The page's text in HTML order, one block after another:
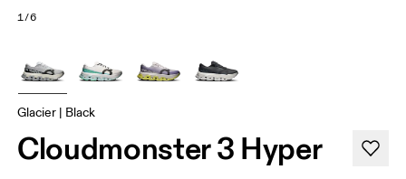
1/6
Glacier | Black
Cloudmonster 3 Hyper